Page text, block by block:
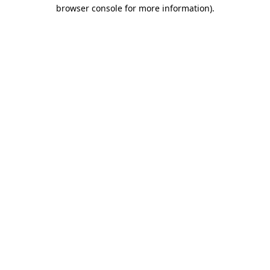
browser console for more information).